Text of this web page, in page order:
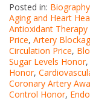
Posted in: Biography
Aging and Heart
Antioxidant Therapy
Price, Artery
Circulation Price,
Sugar Levels Honor,
Honor,
Coronary Artery
Control Honor,